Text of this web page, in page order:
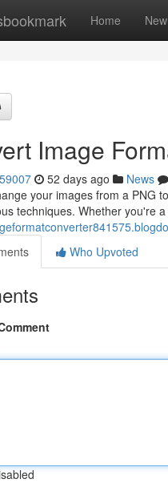
Home New
Image
52 days ago News
your images from a PNG
techniques. Whether you're
Who Upvoted